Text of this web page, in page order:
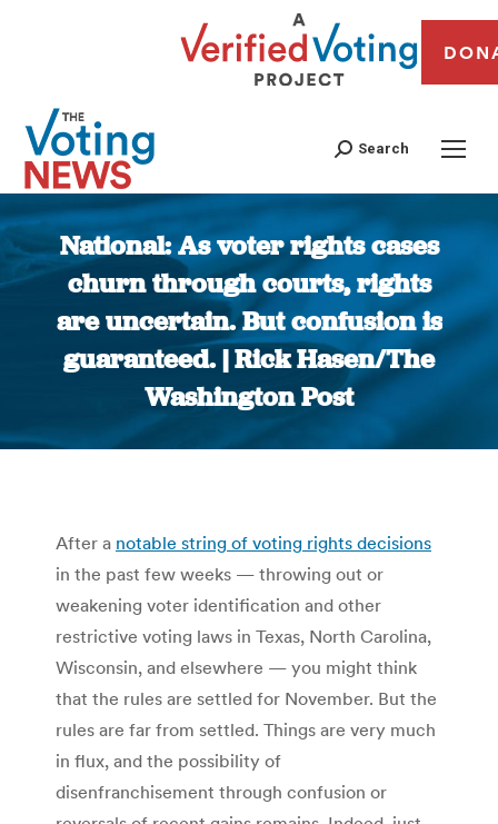
Search
National: As voter rights cases
churn through courts, rights
are uncertain. But confusion is
guaranteed. | Rick Hasen/The
Washington Post
You are here:
After a notable string of voting rights decisions
in the past few weeks — throwing out or
weakening voter identification and other
restrictive voting laws in Texas, North Carolina,
Wisconsin, and elsewhere — you might think
that the rules are settled for November. But the
rules are far from settled. Things are very much
in flux, and the possibility of
disenfranchisement through confusion or